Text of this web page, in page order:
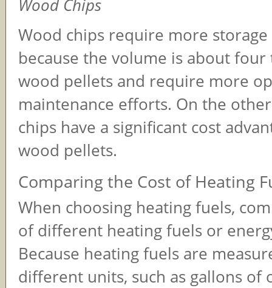
Wood Chips
Wood chips require more storage
because the volume is about
wood pellets and require more
maintenance efforts. On the
chips have a significant cost
wood pellets.
Comparing the Cost of Heating
When choosing heating fuels,
of different heating fuels or
Because heating fuels are
different units, such as gallons of